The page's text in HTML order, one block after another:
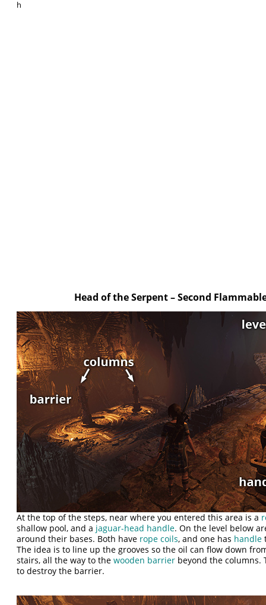
h
Head of the Serpent – Second
At the top of the steps, near where you entered this area is a
shallow pool, and a jaguar-head handle. On the level below
around their bases. Both have rope coils, and one has handle
The idea is to line up the grooves so the oil can flow down
stairs, all the way to thewooden barrier beyond the columns.
to destroy the barrier.